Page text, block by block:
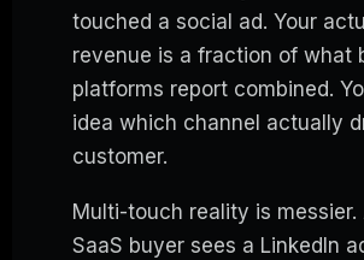
touched a social ad. Your
revenue is a fraction of what
platforms report combined.
idea which channel actually
customer.
Multi-touch reality is messier.
SaaS buyer sees a LinkedIn